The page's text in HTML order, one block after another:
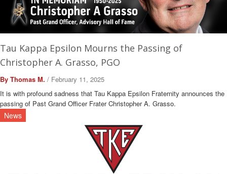
Tau Kappa Epsilon Mourns the Passing of
Christopher A. Grasso, PGO
By Thomas M. / February 11, 2025
It is with profound sadness that Tau Kappa Epsilon Fraternity announces the
passing of Past Grand Officer Frater Christopher A. Grasso.
News